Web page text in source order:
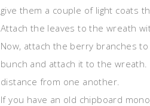
give them a couple of light coats
Attach the leaves to the wreath
Now, attach the berry branches
bunch and attach it to the
distance from one another.
If you have an old chipboard